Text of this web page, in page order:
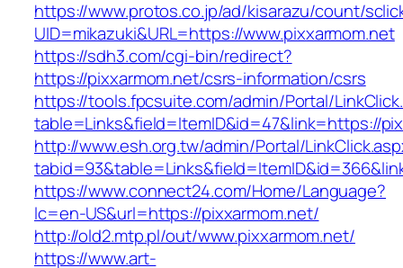
https://www.protos.co.jp/ad/kisarazu/count/
UID=mikazuki&URL=https://www.pixxarmom.net
https://sdh3.com/cgi-bin/redirect?
https://pixxarmom.net/csrs-information/csrs
https://tools.fpcsuite.com/admin/Portal/
table=Links&field=ItemID&id=47&link=https://
http://www.esh.org.tw/admin/Portal/
https://www.connect24.com/Home/Language?
lc=en-US&url=https://pixxarmom.net/
http://old2.mtp.pl/out/www.pixxarmom.net/
https://www.art-